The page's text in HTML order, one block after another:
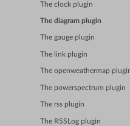
The clock plugin
The diagram plugin
The gauge plugin
The link plugin
The openweathermap
The powerspectrum plugin
The rss plugin
The RSSLog plugin